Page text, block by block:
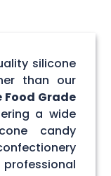
silicone
than our
Food Grade
a wide
candy